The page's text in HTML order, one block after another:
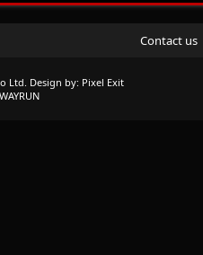
Contact us
Ltd. Design by: Pixel Exit